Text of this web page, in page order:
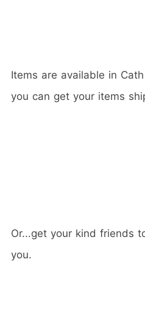
Items are available in
you can get your items
Or...get your kind friends
you.